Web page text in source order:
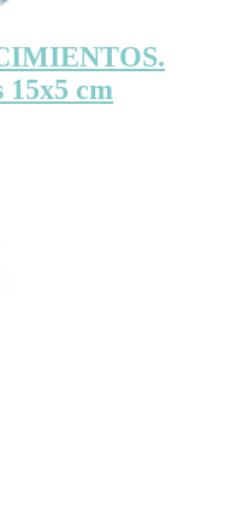
15x5 cm